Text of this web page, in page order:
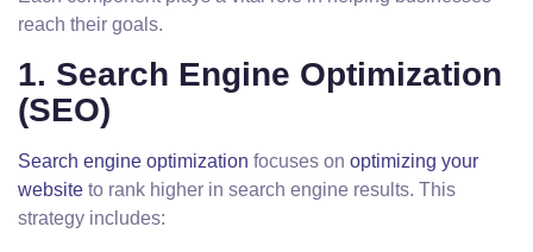
reach their goals.
1. Search Engine Optimization
(SEO)
Search engine optimization focuses on optimizing your
website to rank higher in search engine results. This
strategy includes: